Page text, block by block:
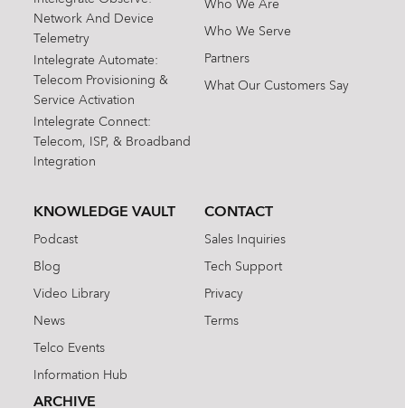
Network And Device
Telemetry
Intelegrate Automate:
Telecom Provisioning &
Service Activation
Intelegrate Connect:
Telecom, ISP, & Broadband
Integration
Who We Are
Who We Serve
Partners
What Our Customers Say
KNOWLEDGE VAULT
Podcast
Blog
Video Library
News
Telco Events
Information Hub
ARCHIVE
CONTACT
Sales Inquiries
Tech Support
Privacy
Terms